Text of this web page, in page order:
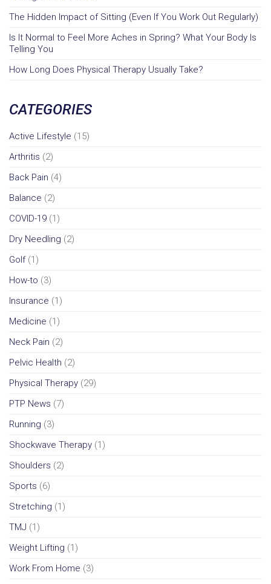
The Hidden Impact of Sitting (Even If You Work Out Regularly)
Is It Normal to Feel More Aches in Spring? What Your Body Is
Telling You
How Long Does Physical Therapy Usually Take?
CATEGORIES
Active Lifestyle (15)
Arthritis (2)
Back Pain (4)
Balance (2)
COVID-19 (1)
Dry Needling (2)
Golf(1)
How-to (3)
Insurance (1)
Medicine (1)
Neck Pain (2)
Pelvic Health (2)
Physical Therapy (29)
PTP News (7)
Running (3)
Shockwave Therapy (1)
Shoulders (2)
Sports (6)
Stretching (1)
TMJ (1)
Weight Lifting (1)
Work From Home (3)